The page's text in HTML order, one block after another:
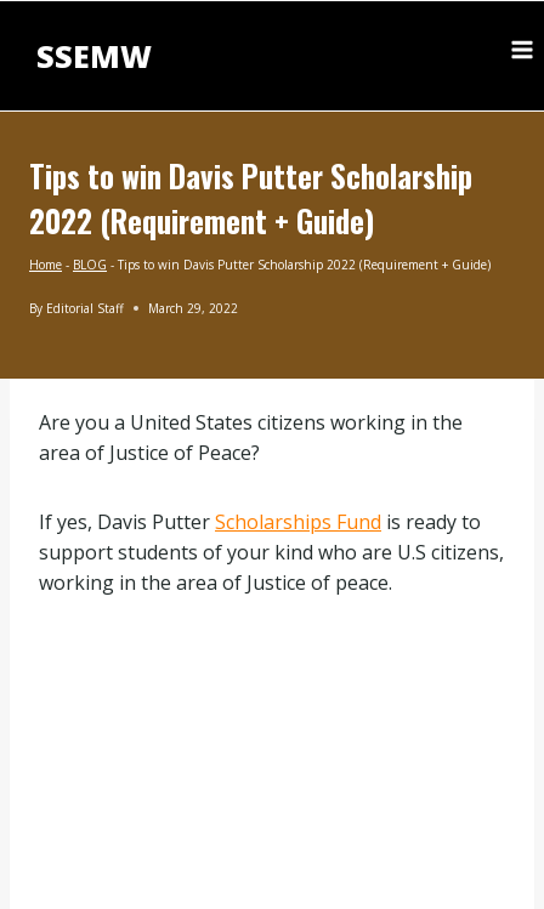
contentSSEMW
Tips to win Davis Putter Scholarship
2022 (Requirement + Guide)
Home - BLOG -Tips to win Davis Putter Scholarship 2022 (Requirement + Guide)
By Editorial Staff March 29, 2022
INTERNATIONAL
Are you a United States citizens working in the
area of Justice of Peace?
If yes, Davis PutterScholarships Fund is ready to
support students of your kind who are U.S citizens,
working in the area of Justice of peace.